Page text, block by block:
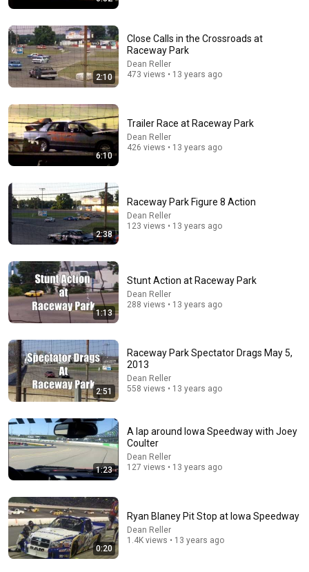
Trailer Race at Raceway Park
Dean Reller • 426 views
ONE Rope. ONE Girl. You CANNOT Look Away!
Top Talent • 3.1M views
6:06
Robin Williams’ Trump Impression That Left the
ENTIRE AUDIENCE Stunned...
2:10
Close Calls in the Crossroads at
Raceway Park
Dean Reller
473 views • 13 years ago
6:10
Trailer Race at Raceway Park
Dean Reller
426 views • 13 years ago
2:38
Raceway Park Figure 8 Action
Dean Reller
123 views • 13 years ago
1:13
Stunt Action at Raceway Park
Dean Reller
288 views • 13 years ago
2:51
Raceway Park Spectator Drags May 5,
2013
Dean Reller
558 views • 13 years ago
1:23
A lap around Iowa Speedway with Joey
Coulter
Dean Reller
127 views • 13 years ago
0:20
Ryan Blaney Pit Stop at Iowa Speedway
Dean Reller
1.4K views • 13 years ago